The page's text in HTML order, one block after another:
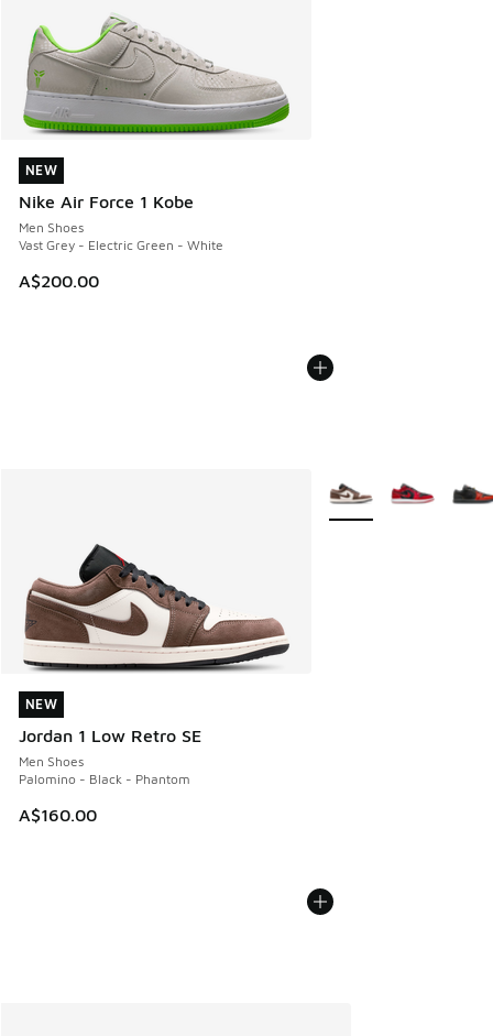
NEW
Nike Air Force 1 Kobe
Men Shoes
Vast Grey - Electric Green - White
A$200.00
NEW
NEW
Jordan 1 Low Retro SE
Men Shoes
Palomino - Black - Phantom
A$160.00
NEW
More Colors Available